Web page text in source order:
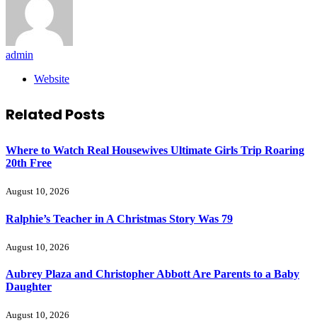
admin
Website
Related Posts
Where to Watch Real Housewives Ultimate Girls Trip Roaring
20th Free
August 10, 2026
Ralphie’s Teacher in A Christmas Story Was 79
August 10, 2026
Aubrey Plaza and Christopher Abbott Are Parents to a Baby
Daughter
August 10, 2026